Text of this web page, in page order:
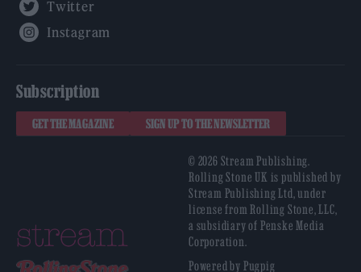
Subscription
GET THE MAGAZINE SIGN UP TO THE NEWSLETTER
© 2026 Stream Publishing.
Rolling Stone UK is published by
Stream Publishing Ltd, under
license from Rolling Stone, LLC,
a subsidiary of Penske Media
Corporation.